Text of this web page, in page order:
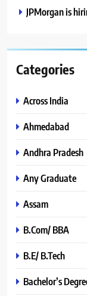
JPMorgan is
Categories
Across India
Ahmedabad
Andhra Pradesh
Any Graduate
Assam
B.Com/ BBA
B.E/ B.Tech
Bachelor’s